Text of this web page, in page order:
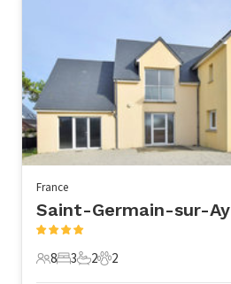
France
Saint-Germain-sur-Ay
8 Guests
8
3 Bedrooms
3
2 Bathrooms
2
2 Pets
2